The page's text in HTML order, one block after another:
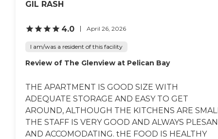
GIL RASH
4.0 April 26, 2026
I am/was a resident of this facility
Review of The Glenview at Pelican Bay
THE APARTMENT IS GOOD SIZE WITH
ADEQUATE STORAGE AND EASY TO GET
AROUND, ALTHOUGH THE KITCHENS ARE
THE STAFF IS VERY GOOD AND ALWAYS
AND ACCOMODATING. tHE FOOD IS HEALTHY